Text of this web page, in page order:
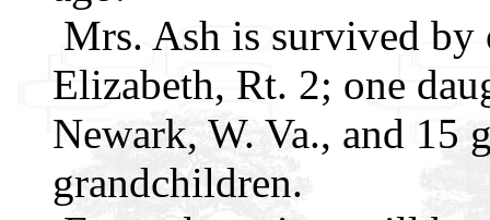
Mrs. Ash is survived by
Elizabeth, Rt. 2; one
Newark, W. Va., and 15
grandchildren.